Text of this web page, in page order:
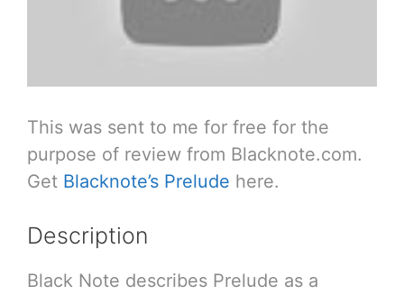
This was sent to me for free for the
purpose of review from Blacknote.com.
Get Blacknote’s Prelude here.
Description
Black Note describes Prelude as a